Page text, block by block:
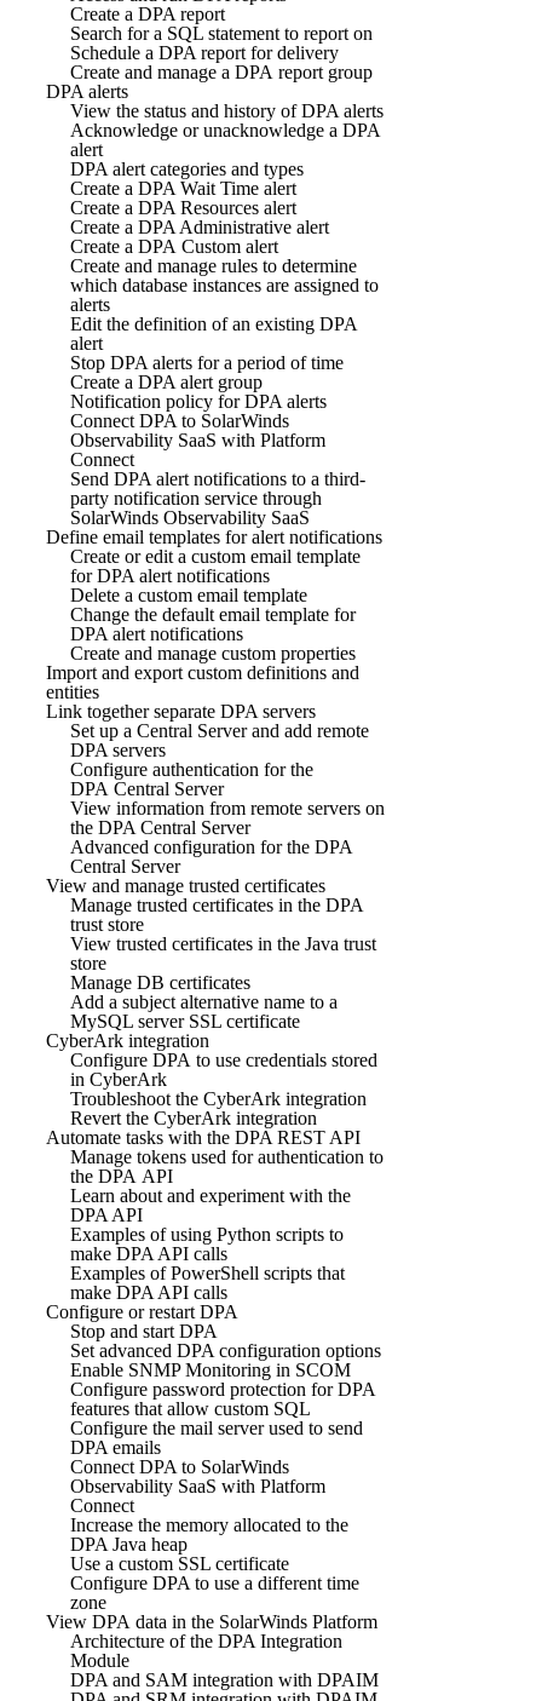
Create a DPA report
Search for a SQL statement to report on
Schedule a DPA report for delivery
Create and manage a DPA report group
DPA alerts
View the status and history of DPA alerts
Acknowledge or unacknowledge a DPA
alert
DPA alert categories and types
Create a DPA Wait Time alert
Create a DPA Resources alert
Create a DPA Administrative alert
Create a DPA Custom alert
Create and manage rules to determine
which database instances are assigned to
alerts
Edit the definition of an existing DPA
alert
Stop DPA alerts for a period of time
Create a DPA alert group
Notification policy for DPA alerts
Connect DPA to SolarWinds
Observability SaaS with Platform
Connect
Send DPA alert notifications to a third-
party notification service through
SolarWinds Observability SaaS
Define email templates for alert notifications
Create or edit a custom email template
for DPA alert notifications
Delete a custom email template
Change the default email template for
DPA alert notifications
Create and manage custom properties
Import and export custom definitions and
entities
Link together separate DPA servers
Set up a Central Server and add remote
DPA servers
Configure authentication for the
DPA Central Server
View information from remote servers on
the DPA Central Server
Advanced configuration for the DPA
Central Server
View and manage trusted certificates
Manage trusted certificates in the DPA
trust store
View trusted certificates in the Java trust
store
Manage DB certificates
Add a subject alternative name to a
MySQL server SSL certificate
CyberArk integration
Configure DPA to use credentials stored
in CyberArk
Troubleshoot the CyberArk integration
Revert the CyberArk integration
Automate tasks with the DPA REST API
Manage tokens used for authentication to
the DPA API
Learn about and experiment with the
DPA API
Examples of using Python scripts to
make DPA API calls
Examples of PowerShell scripts that
make DPA API calls
Configure or restart DPA
Stop and start DPA
Set advanced DPA configuration options
Enable SNMP Monitoring in SCOM
Configure password protection for DPA
features that allow custom SQL
Configure the mail server used to send
DPA emails
Connect DPA to SolarWinds
Observability SaaS with Platform
Connect
Increase the memory allocated to the
DPA Java heap
Use a custom SSL certificate
Configure DPA to use a different time
zone
View DPA data in the SolarWinds Platform
Architecture of the DPA Integration
Module
DPA and SAM integration with DPAIM